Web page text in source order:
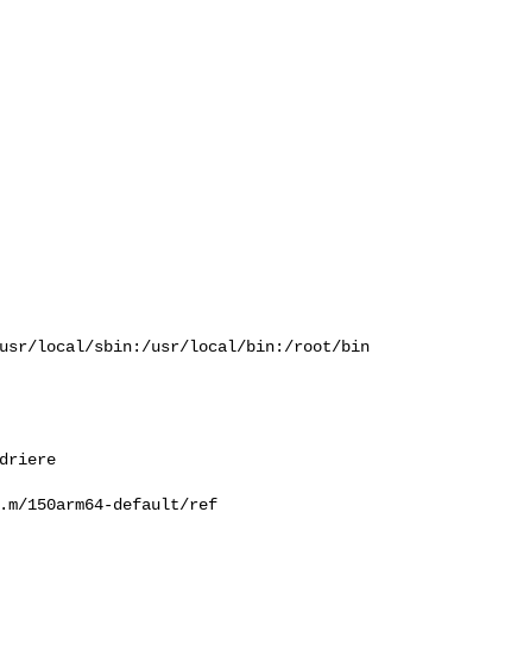
local/sbin:/usr/local/bin:/root/bin
.m/150arm64-default/ref